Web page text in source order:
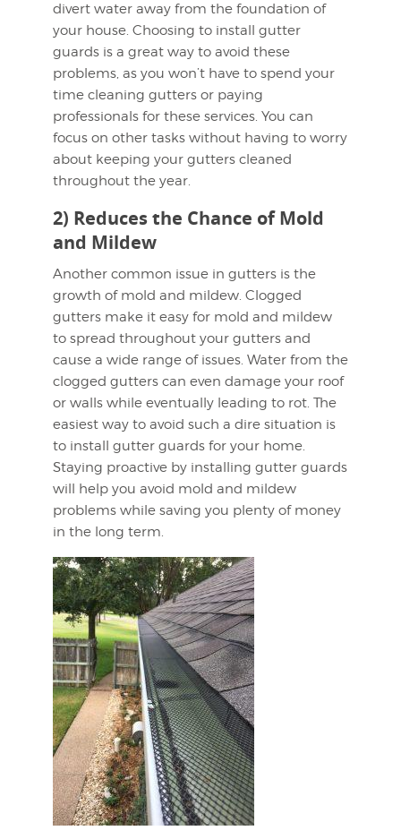
divert water away from the foundation of
your house. Choosing to install gutter
guards is a great way to avoid these
problems, as you won’t have to spend your
time cleaning gutters or paying
professionals for these services. You can
focus on other tasks without having to worry
about keeping your gutters cleaned
throughout the year.
2) Reduces the Chance of Mold
and Mildew
Another common issue in gutters is the
growth of mold and mildew. Clogged
gutters make it easy for mold and mildew
to spread throughout your gutters and
cause a wide range of issues. Water from the
clogged gutters can even damage your roof
or walls while eventually leading to rot. The
easiest way to avoid such a dire situation is
to install gutter guards for your home.
Staying proactive by installing gutter guards
will help you avoid mold and mildew
problems while saving you plenty of money
in the long term.